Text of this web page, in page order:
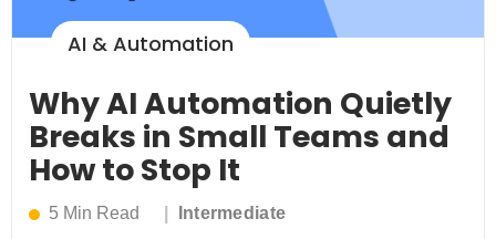
AI & Automation
Why AI Automation Quietly
Breaks in Small Teams and
How to Stop It
5 Min Read Intermediate